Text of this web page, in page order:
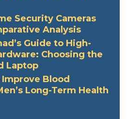
Security Cameras
Analysis
Guide to High-
Choosing the
Laptop
Blood
Long-Term Health